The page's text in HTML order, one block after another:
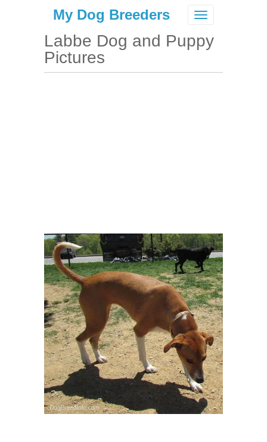
Toggle
My Dog Breeders
Labbe Dog and Puppy
Pictures